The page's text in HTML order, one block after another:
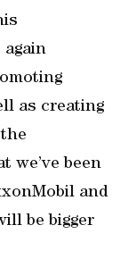
as creating
we’ve been
and
be bigger